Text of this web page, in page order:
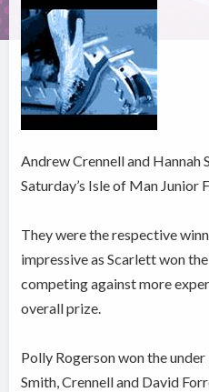
Andrew Crennell and Hannah
Saturday’s Isle of Man Junior
They were the respective
impressive as Scarlett won
competing against more
overall prize.
Polly Rogerson won the
Smith, Crennell and David